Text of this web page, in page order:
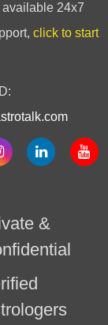
available 24x7
click to start
&